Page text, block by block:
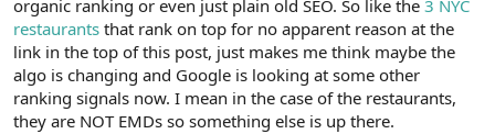
organic ranking or even just plain old SEO. So like the 3 NYC
restaurants that rank on top for no apparent reason at the
link in the top of this post, just makes me think maybe the
algo is changing and Google is looking at some other
ranking signals now. I mean in the case of the restaurants,
they are NOT EMDs so something else is up there.